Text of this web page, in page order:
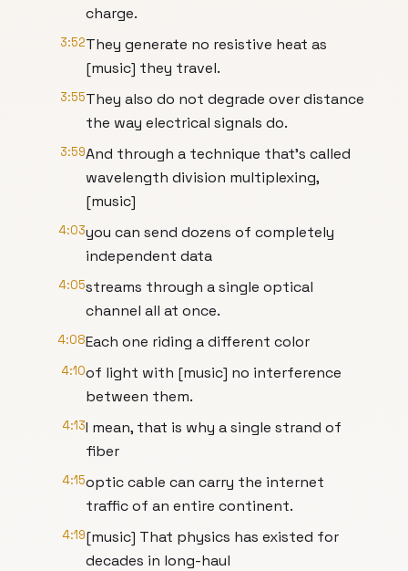
charge.
3:52They generate no resistive heat as
[music] they travel.
3:55They also do not degrade over distance
the way electrical signals do.
3:59And through a technique that's called
wavelength division multiplexing,
[music]
4:03you can send dozens of completely
independent data
4:05streams through a single optical
channel all at once.
4:08Each one riding a different color
4:10of light with [music] no interference
between them.
4:13I mean, that is why a single strand of
fiber
4:15optic cable can carry the internet
traffic of an entire continent.
4:19[music] That physics has existed for
decades in long-haul